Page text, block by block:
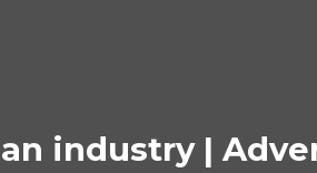
industry |